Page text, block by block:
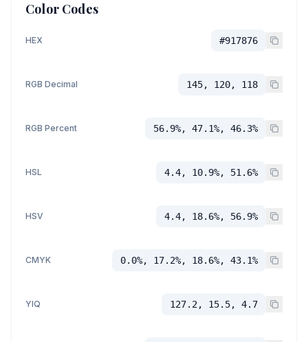
Color Codes
HEX #917876
RGB Decimal 145, 120, 118
RGB Percent 56.9%, 47.1%, 46.3%
HSL 4.4, 10.9%, 51.6%
HSV 4.4, 18.6%, 56.9%
CMYK 0.0%, 17.2%, 18.6%, 43.1%
YIQ 127.2, 15.5, 4.7